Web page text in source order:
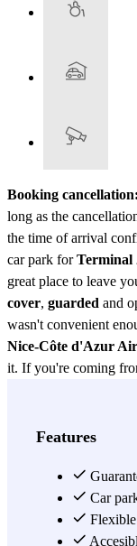
Booking cancellation:
long as the
the time of arrival
car park forTerminal
great place to leave
cover, guarded and
wasn't convenient
Nice-Côte d'Azur
it. If you're coming
motorway that runs
right, 50 metres later.
24hrs but, to make
trolleys for your
official guarded
Features
Car